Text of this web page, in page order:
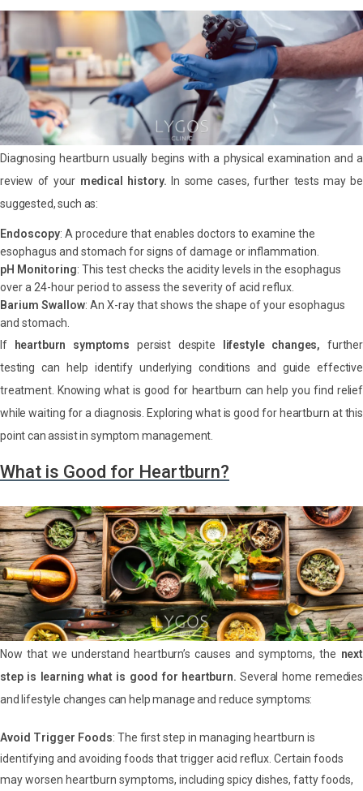
Diagnosing heartburn usually begins with a physical examination and a
review of your medical history. In some cases, further tests may be
suggested, such as:
Endoscopy: A procedure that enables doctors to examine the
esophagus and stomach for signs of damage or inflammation.
pH Monitoring: This test checks the acidity levels in the esophagus
over a 24-hour period to assess the severity of acid reflux.
Barium Swallow: An X-ray that shows the shape of your esophagus
and stomach.
If
heartburn symptoms persist despite lifestyle changes, further
testing can help identify underlying conditions and guide effective
treatment. Knowing what is good for heartburn can help you find relief
while waiting for a diagnosis. Exploring what is good for heartburn at this
point can assist in symptom management.
What is Good for Heartburn?
Now that we understand heartburn’s causes and symptoms, the next
step is learning what is good for heartburn. Several home remedies
and lifestyle changes can help manage and reduce symptoms:
Avoid Trigger Foods: The first step in managing heartburn is
identifying and avoiding foods that trigger acid reflux. Certain foods
may worsen heartburn symptoms, including spicy dishes, fatty foods,